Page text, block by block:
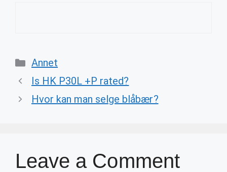
Categories
Annet
Is HK P30L +P rated?
Hvor kan man selge blåbær?
Leave a Comment